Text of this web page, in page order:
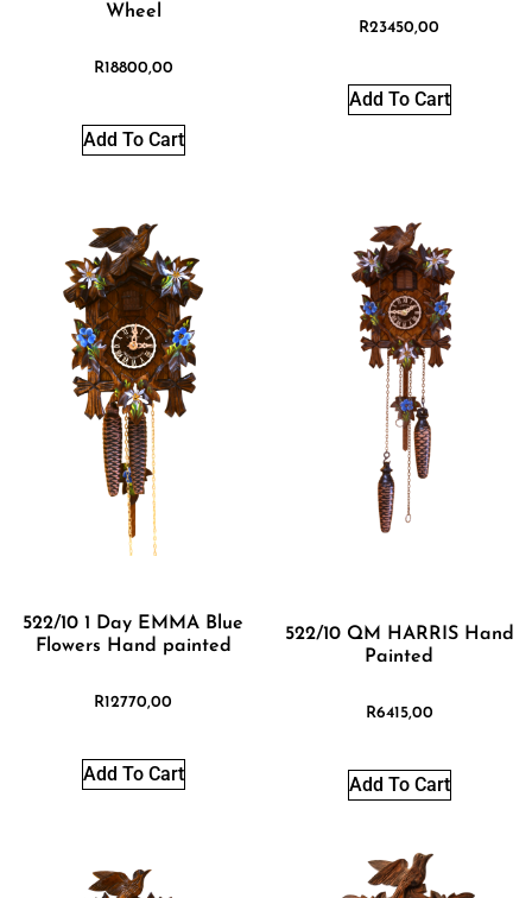
Wheel
R18800,00
Add To Cart
R23450,00
Add To Cart
522/10 1 Day EMMA Blue
Flowers Hand painted
R12770,00
Add To Cart
522/10 QM HARRIS Hand
Painted
R6415,00
Add To Cart